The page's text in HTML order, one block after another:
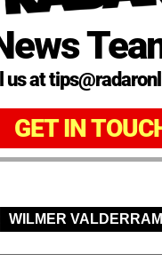
us at
GET IN
WILMER